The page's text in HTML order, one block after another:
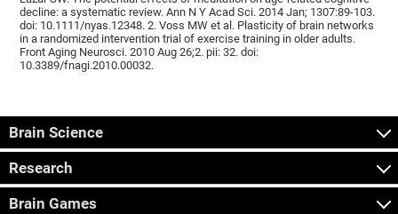
decline: a systematic review. Ann N Y Acad Sci. 2014 Jan; 1307:89-103.
doi: 10.1111/nyas.12348. 2. Voss MW et al. Plasticity of brain networks
in a randomized intervention trial of exercise training in older adults.
Front Aging Neurosci. 2010 Aug 26;2. pii: 32. doi:
10.3389/fnagi.2010.00032.
Brain Science
Research
Brain Games